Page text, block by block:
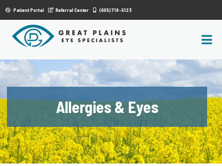
Patient Portal Referral Center (605) 718-5123
Allergies & Eyes